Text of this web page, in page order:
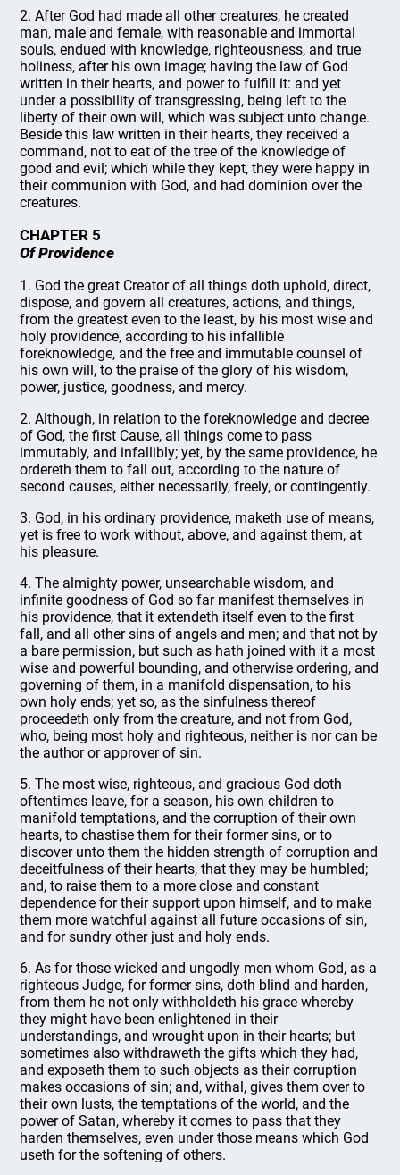
2. After God had made all other creatures, he created
man, male and female, with reasonable and immortal
souls, endued with knowledge, righteousness, and true
holiness, after his own image; having the law of God
written in their hearts, and power to fulfill it: and yet
under a possibility of transgressing, being left to the
liberty of their own will, which was subject unto change.
Beside this law written in their hearts, they received a
command, not to eat of the tree of the knowledge of
good and evil; which while they kept, they were happy in
their communion with God, and had dominion over the
creatures.
CHAPTER 5
Of Providence
1. God the great Creator of all things doth uphold, direct,
dispose, and govern all creatures, actions, and things,
from the greatest even to the least, by his most wise and
holy providence, according to his infallible
foreknowledge, and the free and immutable counsel of
his own will, to the praise of the glory of his wisdom,
power, justice, goodness, and mercy.
2. Although, in relation to the foreknowledge and decree
of God, the first Cause, all things come to pass
immutably, and infallibly; yet, by the same providence, he
ordereth them to fall out, according to the nature of
second causes, either necessarily, freely, or contingently.
3. God, in his ordinary providence, maketh use of means,
yet is free to work without, above, and against them, at
his pleasure.
4. The almighty power, unsearchable wisdom, and
infinite goodness of God so far manifest themselves in
his providence, that it extendeth itself even to the first
fall, and all other sins of angels and men; and that not by
a bare permission, but such as hath joined with it a most
wise and powerful bounding, and otherwise ordering, and
governing of them, in a manifold dispensation, to his
own holy ends; yet so, as the sinfulness thereof
proceedeth only from the creature, and not from God,
who, being most holy and righteous, neither is nor can be
the author or approver of sin.
5. The most wise, righteous, and gracious God doth
oftentimes leave, for a season, his own children to
manifold temptations, and the corruption of their own
hearts, to chastise them for their former sins, or to
discover unto them the hidden strength of corruption and
deceitfulness of their hearts, that they may be humbled;
and, to raise them to a more close and constant
dependence for their support upon himself, and to make
them more watchful against all future occasions of sin,
and for sundry other just and holy ends.
6. As for those wicked and ungodly men whom God, as a
righteous Judge, for former sins, doth blind and harden,
from them he not only withholdeth his grace whereby
they might have been enlightened in their
understandings, and wrought upon in their hearts; but
sometimes also withdraweth the gifts which they had,
and exposeth them to such objects as their corruption
makes occasions of sin; and, withal, gives them over to
their own lusts, the temptations of the world, and the
power of Satan, whereby it comes to pass that they
harden themselves, even under those means which God
useth for the softening of others.